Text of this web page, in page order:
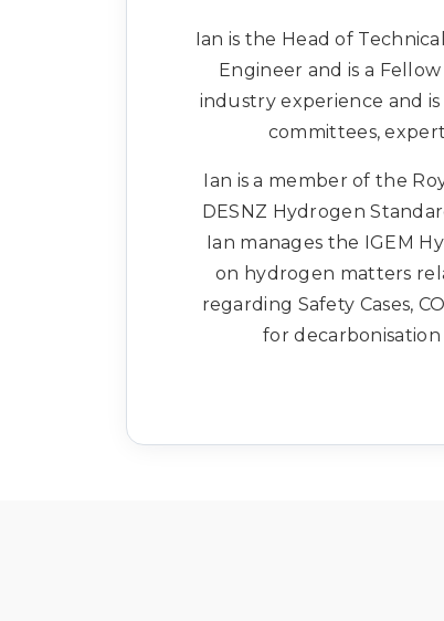
Ian is the Head of
Engineer and is a
industry experience and
committees,
Ian is a member of the
DESNZ Hydrogen
Ian manages the IGEM
on hydrogen matters
regarding Safety Cases,
for